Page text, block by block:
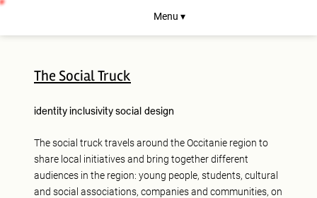
Menu ▾
The Social Truck
identity inclusivity social design
The social truck travels around the Occitanie region to
share local initiatives and bring together different
audiences in the region: young people, students, cultural
and social associations, companies and communities, on